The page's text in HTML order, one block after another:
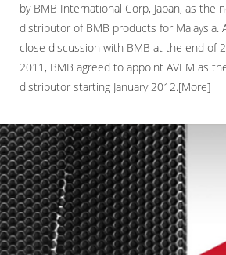
by BMB International Corp, Japan, as the
distributor of BMB products for Malaysia.
close discussion with BMB at the end of
2011, BMB agreed to appoint AVEM as
distributor starting January 2012.[More]